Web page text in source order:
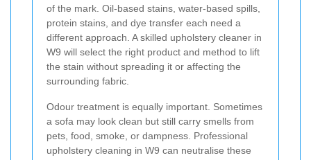
of the mark. Oil-based stains, water-based spills,
protein stains, and dye transfer each need a
different approach. A skilled upholstery cleaner in
W9 will select the right product and method to lift
the stain without spreading it or affecting the
surrounding fabric.
Odour treatment is equally important. Sometimes
a sofa may look clean but still carry smells from
pets, food, smoke, or dampness. Professional
upholstery cleaning in W9 can neutralise these